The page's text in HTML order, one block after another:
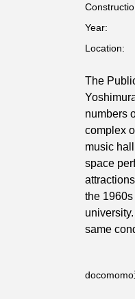
Year:
Location:
The
numbers
complex
music
space
the
same
docomomo